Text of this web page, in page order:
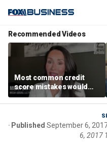
Recommended Videos
Most common credit
score mistakes would
‘blow your mind,’ expert
warns
Published September 6,
6, 2017